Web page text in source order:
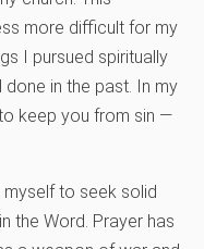
more difficult for my
I pursued spiritually
in the past. In my
to keep you from sin —
myself to seek solid
the Word. Prayer has